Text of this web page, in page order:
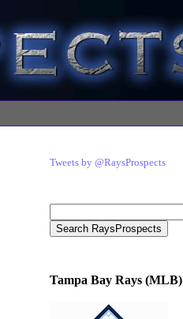
Tweets by @RaysProspects
Tampa Bay Rays (MLB)